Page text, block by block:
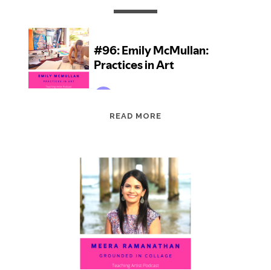
READ MORE
MCMULLAN:
PRACTICES
IN
ART